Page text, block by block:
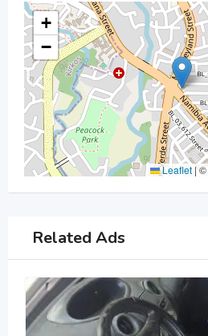
+
−
Leaflet | ©
Related Ads